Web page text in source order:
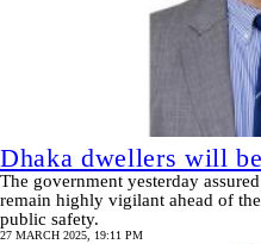
Dhaka dwellers will
The government yesterday
remain highly vigilant ahead of
public safety.
27 MARCH 2025, 19:11 PM